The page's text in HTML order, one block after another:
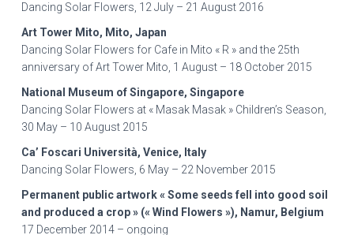
Dancing Solar Flowers, 12 July – 21 August 2016
Art Tower Mito, Mito, Japan
Dancing Solar Flowers for Cafe in Mito « R » and the 25th
anniversary of Art Tower Mito, 1 August – 18 October 2015
National Museum of Singapore, Singapore
Dancing Solar Flowers at « Masak Masak » Children’s Season,
30 May – 10 August 2015
Ca’ Foscari Università, Venice, Italy
Dancing Solar Flowers, 6 May – 22 November 2015
Permanent public artwork « Some seeds fell into good soil
and produced a crop » (« Wind Flowers »), Namur, Belgium
17 December 2014 – ongoing